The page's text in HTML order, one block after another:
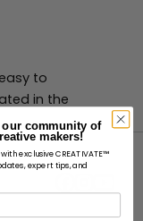
to
in the
community of
makers!
exclusive CREATIVATE™
expert tips, and